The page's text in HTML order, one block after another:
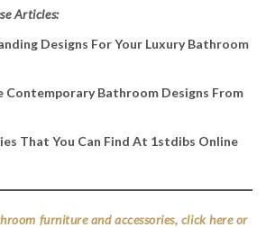
Articles:
Designs For Your Luxury Bathroom
Contemporary Bathroom Designs From
That You Can Find At 1stdibs Online
furniture and accessories, click here or